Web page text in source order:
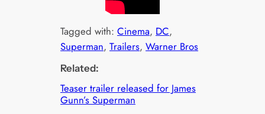
Tagged with:Cinema, DC
Superman, Trailers, Warner Bros
Related:
Teaser trailer released for James
Gunn’s Superman